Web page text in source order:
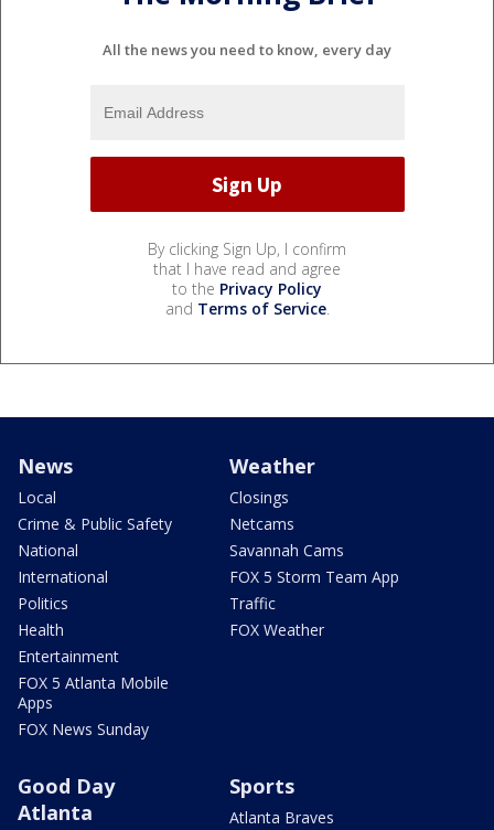
All the news you need to know, every day
By clicking Sign Up, I confirm
that I have read and agree
to the Privacy Policy
and Terms of Service.
News
Local
Crime & Public Safety
National
International
Politics
Health
Entertainment
FOX 5 Atlanta Mobile
Apps
FOX News Sunday
Weather
Closings
Netcams
Savannah Cams
FOX 5 Storm Team App
Traffic
FOX Weather
Good Day
Atlanta
Sports
Atlanta Braves